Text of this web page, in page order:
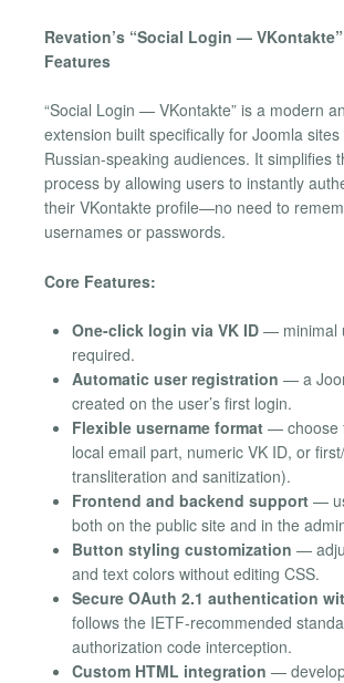
Revation’s “Social Login —
Features
“Social Login — VKontakte” is a modern
extension built specifically for Joomla
Russian-speaking audiences. It simplifies
process by allowing users to instantly
their VKontakte profile—no need to
usernames or passwords.
Core Features:
One-click login via VK ID — minimal
required.
Automatic user registration — a
created on the user’s first login.
Flexible username format — choose
local email part, numeric VK ID, or
transliteration and sanitization).
Frontend and backend support —
both on the public site and in the
Button styling customization —
and text colors without editing CSS.
Secure OAuth 2.1 authentication
follows the IETF-recommended
authorization code interception.
Custom HTML integration —